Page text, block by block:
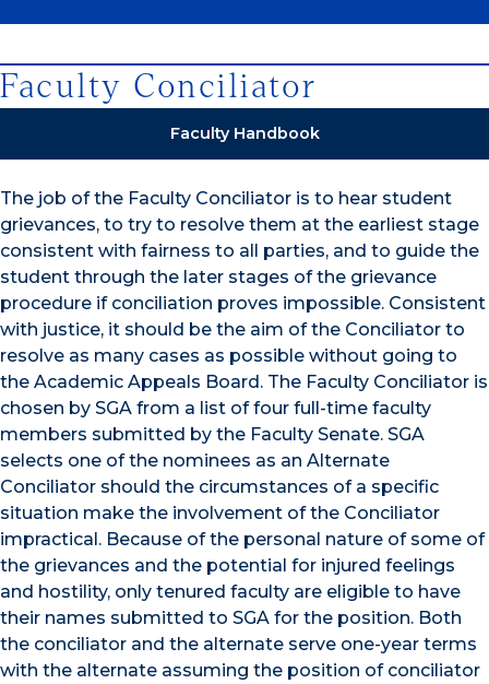
Faculty Conciliator
Faculty Handbook
The job of the Faculty Conciliator is to hear student
grievances, to try to resolve them at the earliest stage
consistent with fairness to all parties, and to guide the
student through the later stages of the grievance
procedure if conciliation proves impossible. Consistent
with justice, it should be the aim of the Conciliator to
resolve as many cases as possible without going to
the Academic Appeals Board. The Faculty Conciliator is
chosen by SGA from a list of four full-time faculty
members submitted by the Faculty Senate. SGA
selects one of the nominees as an Alternate
Conciliator should the circumstances of a specific
situation make the involvement of the Conciliator
impractical. Because of the personal nature of some of
the grievances and the potential for injured feelings
and hostility, only tenured faculty are eligible to have
their names submitted to SGA for the position. Both
the conciliator and the alternate serve one-year terms
with the alternate assuming the position of conciliator